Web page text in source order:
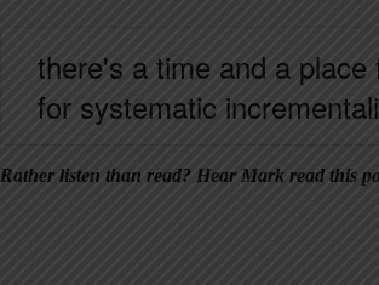
there's a time and a
for systematic
Rather listen than read? Hear Mark read this